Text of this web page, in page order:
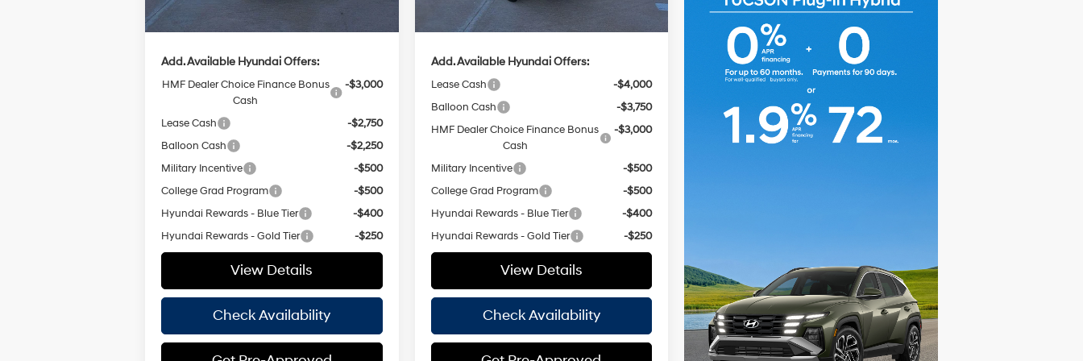
Add. Available Hyundai Offers:
HMF Dealer Choice Finance Bonus
Cash
-$3,000
Lease Cash
-$2,750
Balloon Cash
-$2,250
Military Incentive
-$500
College Grad Program
-$500
Hyundai Rewards - Blue Tier
-$400
Hyundai Rewards - Gold Tier
-$250
View Details
Check Availability
Hassle Free Price
Add. Available Hyundai Offers:
Lease Cash
-$4,000
Balloon Cash
-$3,750
HMF Dealer Choice Finance Bonus
Cash
-$3,000
Military Incentive
-$500
College Grad Program
-$500
Hyundai Rewards - Blue Tier
-$400
Hyundai Rewards - Gold Tier
-$250
View Details
Check Availability